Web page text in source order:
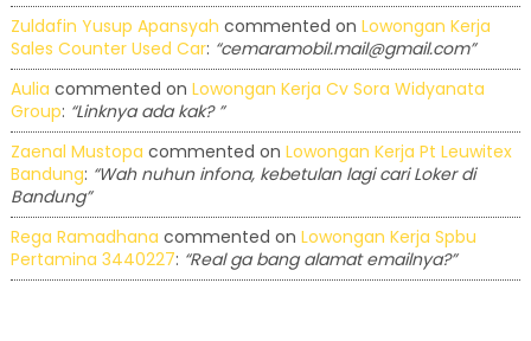
Zuldafin Yusup Apansyah commented on Lowongan Kerja
Sales Counter Used Car: “cemaramobil.mail@gmail.com”
Aulia commented on Lowongan Kerja Cv Sora Widyanata
Group: “Linknya ada kak? ”
Zaenal Mustopa commented on Lowongan Kerja Pt Leuwitex
Bandung: “Wah nuhun infona, kebetulan lagi cari Loker di
Bandung”
Rega Ramadhana commented on Lowongan Kerja Spbu
Pertamina 3440227: “Real ga bang alamat emailnya?”